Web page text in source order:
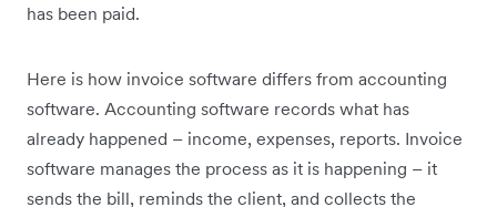
has been paid.
Here is how invoice software differs from accounting
software. Accounting software records what has
already happened – income, expenses, reports. Invoice
software manages the process as it is happening – it
sends the bill, reminds the client, and collects the